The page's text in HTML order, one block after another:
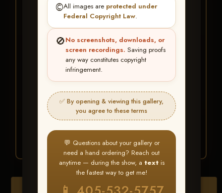
©️All images are protected under
Federal Copyright Law.
🚫No screenshots, downloads, or
screen recordings. Saving proofs
any way constitutes copyright
infringement.
✅ By opening & viewing this gallery,
you agree to these terms
💬 Questions about your gallery or
need a hand ordering? Reach out
anytime — during the show, a textis
the fastest way to get me!
BUY ALL FAVORITES
SPECIAL!
It's easy to buy just your favorite photos!
HERE IS HOW
Find your albumand favorite
your images throughout the show
3 Go toMy Account >
Favorites— then clickBUY
ALL
Browse Folders